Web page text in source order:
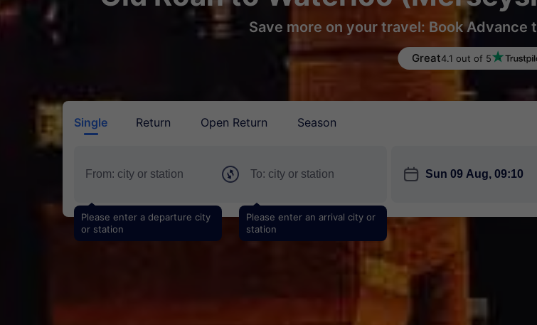
Save more on your travel: Book Advance
Great4.1 out of 5
Single Return Open Return Season
Please enter a departure city
or station
Please enter an arrival city or
station
󱎗